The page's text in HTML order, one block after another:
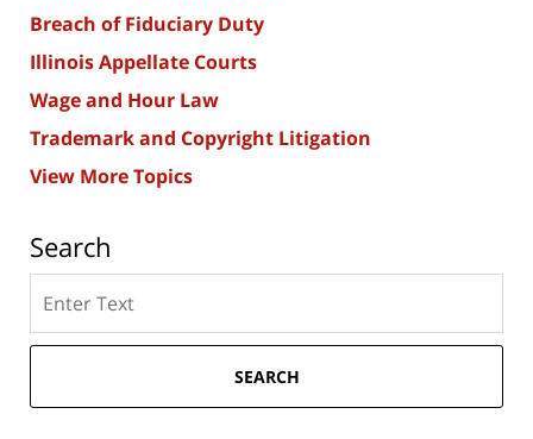
Breach of Fiduciary Duty
Illinois Appellate Courts
Wage and Hour Law
Trademark and Copyright Litigation
View More Topics
Search
here
SEARCH